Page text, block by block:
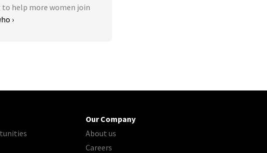
to help more women join
›
Our Company
About us
Careers